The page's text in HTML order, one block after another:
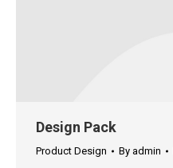
Design Pack
Product Design By admin